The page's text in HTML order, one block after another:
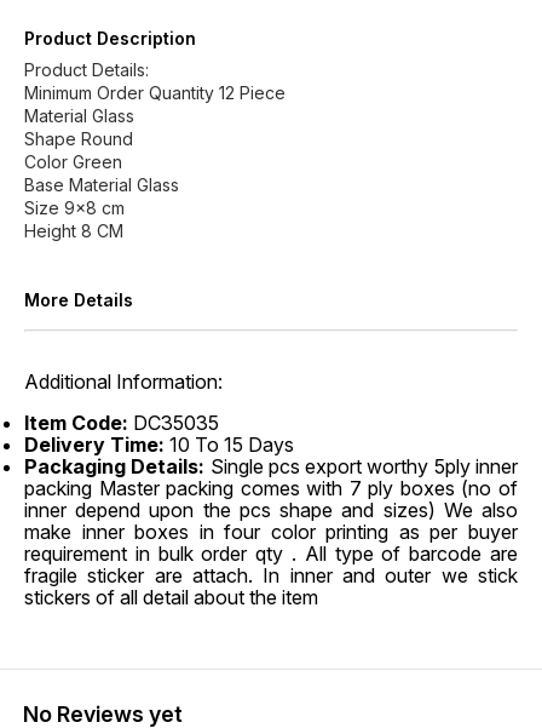
Product Description
Product Details:
Minimum Order Quantity 12 Piece
Material Glass
Shape Round
Color Green
Base Material Glass
Size 9x8 cm
Height 8 CM
More Details
Additional Information:
Item Code: DC35035
Delivery Time: 10 To 15 Days
Packaging Details: Single pcs export worthy 5ply inner
packing Master packing comes with 7 ply boxes (no of
inner depend upon the pcs shape and sizes) We also
make inner boxes in four color printing as per buyer
requirement in bulk order qty . All type of barcode are
fragile sticker are attach. In inner and outer we stick
stickers of all detail about the item
No Reviews yet